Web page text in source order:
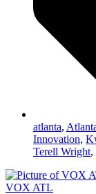
atlanta,
Innovation,
Terell Wright,
VOX ATL